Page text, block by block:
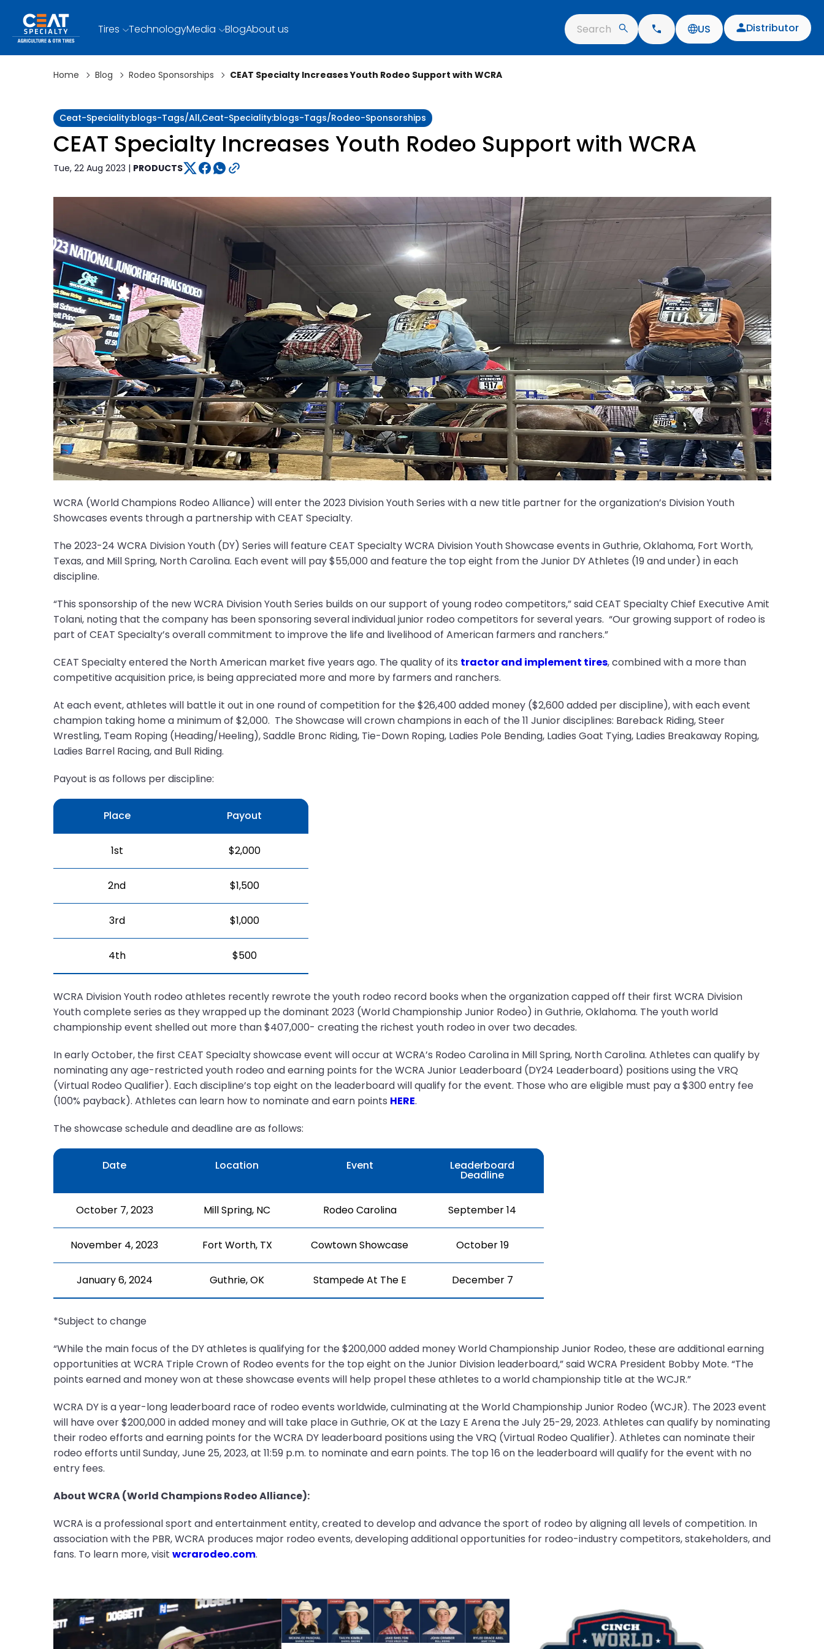
Tires TechnologyMedia BlogAbout us Search US Distributor
Home Blog Rodeo Sponsorships CEAT Specialty Increases Youth Rodeo Support with WCRA
Ceat-Speciality:blogs-Tags/all,ceat-Speciality:blogs-Tags/rodeo-Sponsorships
CEAT Specialty Increases Youth Rodeo Support with WCRA
Tue, 22 Aug 2023 | PRODUCTS
WCRA (World Champions Rodeo Alliance) will enter the 2023 Division Youth Series with a new title partner for the organization’s Division Youth
Showcases events through a partnership with CEAT Specialty.
The 2023-24 WCRA Division Youth (DY) Series will feature CEAT Specialty WCRA Division Youth Showcase events in Guthrie, Oklahoma, Fort Worth,
Texas, and Mill Spring, North Carolina. Each event will pay $55,000 and feature the top eight from the Junior DY Athletes (19 and under) in each
discipline.
“This sponsorship of the new WCRA Division Youth Series builds on our support of young rodeo competitors,” said CEAT Specialty Chief Executive Amit
Tolani, noting that the company has been sponsoring several individual junior rodeo competitors for several years. “Our growing support of rodeo is
part of CEAT Specialty’s overall commitment to improve the life and livelihood of American farmers and ranchers.”
CEAT Specialty entered the North American market five years ago. The quality of its tractor and implement tires, combined with a more than
competitive acquisition price, is being appreciated more and more by farmers and ranchers.
At each event, athletes will battle it out in one round of competition for the $26,400 added money ($2,600 added per discipline), with each event
champion taking home a minimum of $2,000. The Showcase will crown champions in each of the 11 Junior disciplines: Bareback Riding, Steer
Wrestling, Team Roping (Heading/Heeling), Saddle Bronc Riding, Tie-Down Roping, Ladies Pole Bending, Ladies Goat Tying, Ladies Breakaway Roping,
Ladies Barrel Racing, and Bull Riding.
Payout is as follows per discipline:
Place Payout
1st $2,000
2nd $1,500
3rd $1,000
4th $500
WCRA Division Youth rodeo athletes recently rewrote the youth rodeo record books when the organization capped off their first WCRA Division
Youth complete series as they wrapped up the dominant 2023 (World Championship Junior Rodeo) in Guthrie, Oklahoma. The youth world
championship event shelled out more than $407,000- creating the richest youth rodeo in over two decades.
In early October, the first CEAT Specialty showcase event will occur at WCRA’s Rodeo Carolina in Mill Spring, North Carolina. Athletes can qualify by
nominating any age-restricted youth rodeo and earning points for the WCRA Junior Leaderboard (DY24 Leaderboard) positions using the VRQ
(Virtual Rodeo Qualifier). Each discipline’s top eight on the leaderboard will qualify for the event. Those who are eligible must pay a $300 entry fee
(100% payback). Athletes can learn how to nominate and earn points HERE.
The showcase schedule and deadline are as follows:
Date Location Event Leaderboard
Deadline
October 7, 2023 Mill Spring, NC Rodeo Carolina September 14
November 4, 2023 Fort Worth, TX Cowtown Showcase October 19
January 6, 2024 Guthrie, OK Stampede At The E December 7
*Subject to change
“While the main focus of the DY athletes is qualifying for the $200,000 added money World Championship Junior Rodeo, these are additional earning
opportunities at WCRA Triple Crown of Rodeo events for the top eight on the Junior Division leaderboard,” said WCRA President Bobby Mote. “The
points earned and money won at these showcase events will help propel these athletes to a world championship title at the WCJR.”
WCRA DY is a year-long leaderboard race of rodeo events worldwide, culminating at the World Championship Junior Rodeo (WCJR). The 2023 event
will have over $200,000 in added money and will take place in Guthrie, OK at the Lazy E Arena the July 25-29, 2023. Athletes can qualify by nominating
their rodeo efforts and earning points for the WCRA DY leaderboard positions using the VRQ (Virtual Rodeo Qualifier). Athletes can nominate their
rodeo efforts until Sunday, June 25, 2023, at 11:59 p.m. to nominate and earn points. The top 16 on the leaderboard will qualify for the event with no
entry fees.
About WCRA (World Champions Rodeo Alliance):
WCRA is a professional sport and entertainment entity, created to develop and advance the sport of rodeo by aligning all levels of competition. In
association with the PBR, WCRA produces major rodeo events, developing additional opportunities for rodeo-industry competitors, stakeholders, and
fans. To learn more, visit wcrarodeo.com.